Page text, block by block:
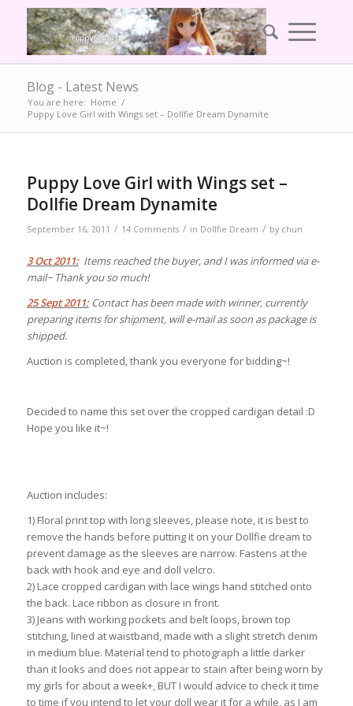
Blog - Latest News
You are here: Home /
Puppy Love Girl with Wings set – Dollfie Dream Dynamite
Puppy Love Girl with Wings set –
Dollfie Dream Dynamite
September 16, 2011 / 14 Comments / in Dollfie Dream / by chun
3 Oct 2011: Items reached the buyer, and I was informed via e-
mail~ Thank you so much!
25 Sept 2011:Contact has been made with winner, currently
preparing items for shipment, will e-mail as soon as package is
shipped.
Auction is completed, thank you everyone for bidding~!
Decided to name this set over the cropped cardigan detail :D
Hope you like it~!
Auction includes:
1) Floral print top with long sleeves, please note, it is best to
remove the hands before putting it on your Dollfie dream to
prevent damage as the sleeves are narrow. Fastens at the
back with hook and eye and doll velcro.
2) Lace cropped cardigan with lace wings hand stitched onto
the back. Lace ribbon as closure in front.
3) Jeans with working pockets and belt loops, brown top
stitching, lined at waistband, made with a slight stretch denim
in medium blue. Material tend to photograph a little darker
than it looks and does not appear to stain after being worn by
my girls for about a week+, BUT I would advice to check it time
to time if you intend to let your doll wear it for a while, as I am